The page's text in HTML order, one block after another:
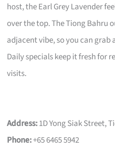
host, the Earl Grey Lavender
over the top. The Tiong Bahru
adjacent vibe, so you can grab
Daily specials keep it fresh for
visits.
Address:1D Yong Siak Street,
Phone:+65 6465 5942